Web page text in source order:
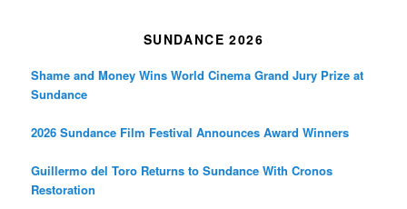
SUNDANCE 2026
Shame and Money Wins World Cinema Grand Jury Prize at
Sundance
2026 Sundance Film Festival Announces Award Winners
Guillermo del Toro Returns to Sundance With Cronos
Restoration